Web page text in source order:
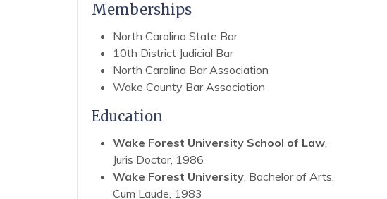
Memberships
North Carolina State Bar
10th District Judicial Bar
North Carolina Bar Association
Wake County Bar Association
Education
Wake Forest University School of Law,
Juris Doctor, 1986
Wake Forest University, Bachelor of Arts,
Cum Laude, 1983